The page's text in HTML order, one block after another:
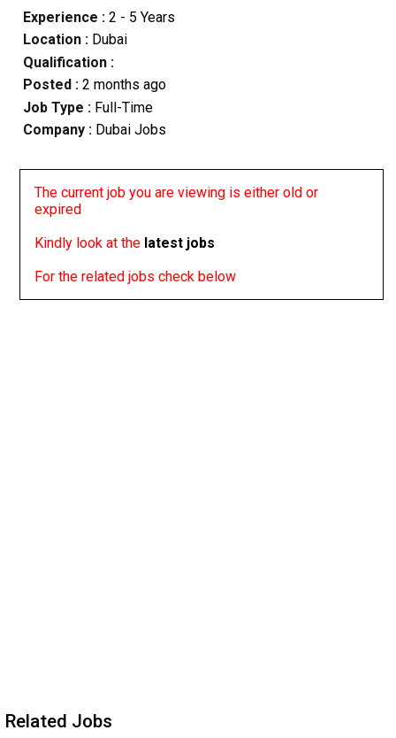
Experience :2 - 5 Years
Location :Dubai
Qualification :
Posted : 2 months ago
Job Type : Full-Time
Company :Dubai Jobs
The current job you are viewing is either old or
expired
Kindly look at the latest jobs
For the related jobs check below
Related Jobs